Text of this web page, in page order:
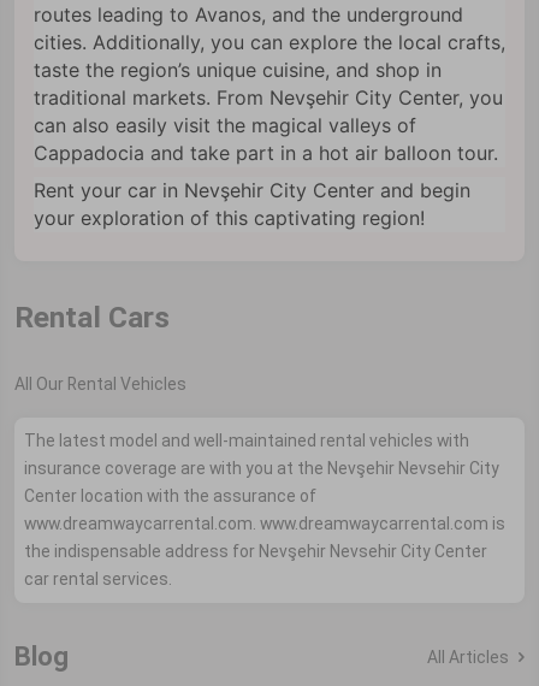
routes leading to Avanos, and the underground
cities. Additionally, you can explore the local crafts,
taste the region’s unique cuisine, and shop in
traditional markets. From Nevşehir City Center, you
can also easily visit the magical valleys of
Cappadocia and take part in a hot air balloon tour.
Rent your car in Nevşehir City Center and begin
your exploration of this captivating region!
Rental Cars
All Our Rental Vehicles
The latest model and well-maintained rental vehicles with
insurance coverage are with you at the Nevşehir Nevsehir City
Center location with the assurance of
www.dreamwaycarrental.com. www.dreamwaycarrental.com is
the indispensable address for Nevşehir Nevsehir City Center
car rental services.
Blog All Articles